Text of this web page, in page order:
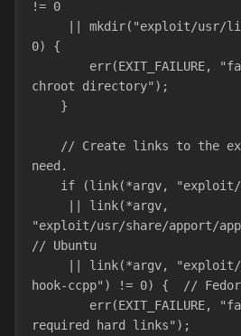
!= 0
0) {
chroot directory");
    }
need.
if (link(*argv,
"exploit/usr/share/apport/
// Ubuntu
hook-ccpp") != 0) {  //
required hard links");